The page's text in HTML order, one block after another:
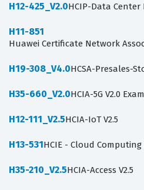
H12-425_V2.0HCIP-Data Center
H11-851
Huawei Certificate Network
H19-308_V4.0HCSA-Presales-
H35-660_V2.0HCIA-5G V2.0 Exam
H12-111_V2.5HCIA-IoT V2.5
H13-531HCIE - Cloud
H35-210_V2.5HCIA-Access V2.5